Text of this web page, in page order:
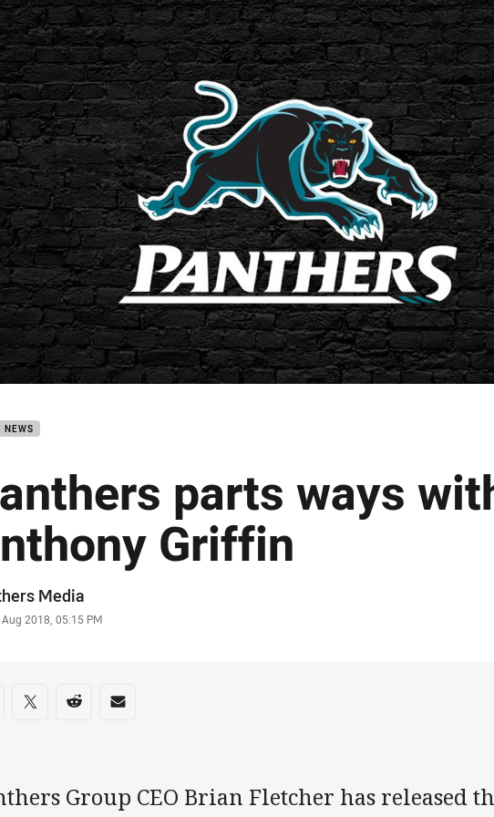
page content
NEWS
parts ways
Griffin
Media
2018, 05:15 PM
on social media
via Facebook
Share via Twitter
Share via Reddit
Share via Email
Group CEO Brian Fletcher has released